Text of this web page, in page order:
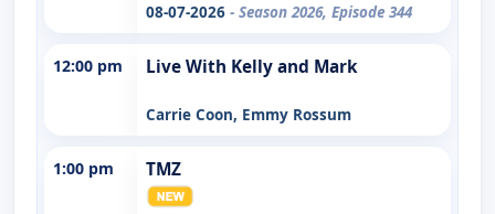
08-07-2026 - Season 2026, Episode 344
12:00 pm Live With Kelly and Mark
Carrie Coon, Emmy Rossum
1:00 pm TMZ